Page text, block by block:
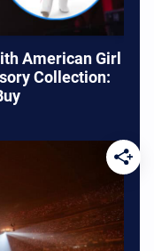
American Girl
Collection: